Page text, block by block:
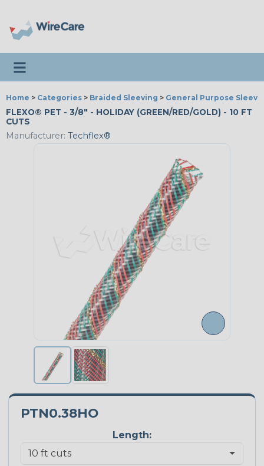
Toggle navigation
Home > Categories > Braided Sleeving > General Purpose
FLEXO® PET - 3/8" - HOLIDAY (GREEN/RED/GOLD) - 10 FT
CUTS
Manufacturer: Techflex®
PTN0.38HO
Length: